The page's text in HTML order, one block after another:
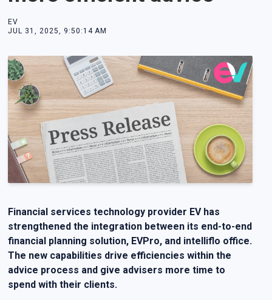
EV
JUL 31, 2025, 9:50:14 AM
Financial services technology provider EVhas
strengthened the integration between its end-to-end
financial planning solution, EVPro, and intelliflo office.
The new capabilities drive efficiencies within the
advice process and give advisers more time to
spend with their clients.